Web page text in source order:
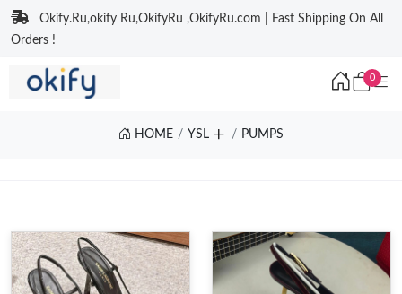
Okify.Ru,okify Ru,OkifyRu ,OkifyRu.com | Fast Shipping On All
Orders !
0
HOME YSL PUMPS